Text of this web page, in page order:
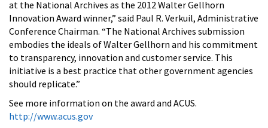
at the National Archives as the 2012 Walter Gellhorn
Innovation Award winner,” said Paul R. Verkuil, Administrative
Conference Chairman. “The National Archives submission
embodies the ideals of Walter Gellhorn and his commitment
to transparency, innovation and customer service. This
initiative is a best practice that other government agencies
should replicate.”
See more information on the award and ACUS.
http://www.acus.gov